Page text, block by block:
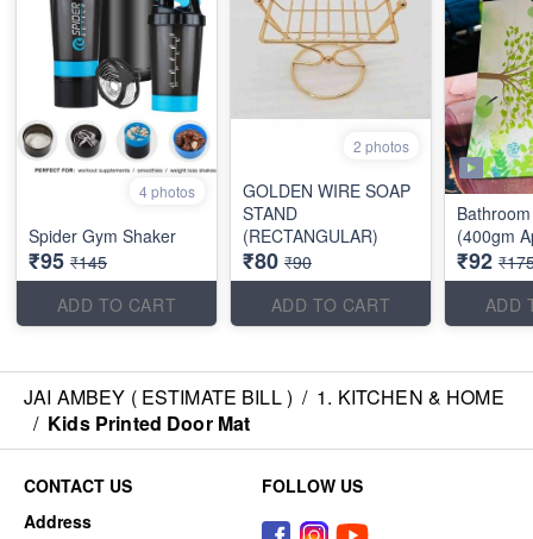
4 photos
Spider Gym Shaker
₹95 ₹145
ADD TO CART
2 photos
GOLDEN WIRE SOAP
STAND
(RECTANGULAR)
₹80 ₹90
ADD TO CART
(400gm
₹92
ADD
JAI AMBEY ( ESTIMATE BILL ) / 1. KITCHEN & HOME
/ Kids Printed Door Mat
CONTACT US
Address
FOLLOW US